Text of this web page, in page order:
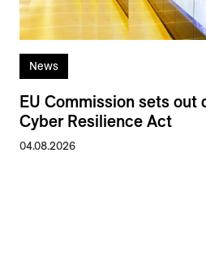
News
EU Commission sets out
Cyber Resilience Act
04.08.2026